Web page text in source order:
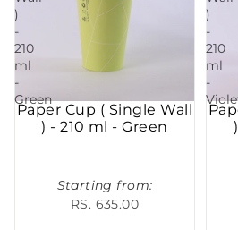
)
-
210
ml
-
Green
Paper Cup ( Single Wall
) - 210 ml - Green
Starting from:
RS. 635.00
)
-
210
ml
-